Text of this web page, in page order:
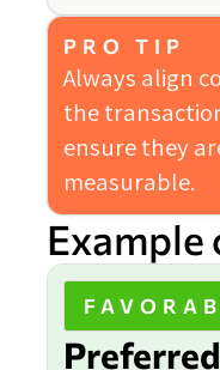
PRO TIP
Always align
the
ensure they
measurable.
Example